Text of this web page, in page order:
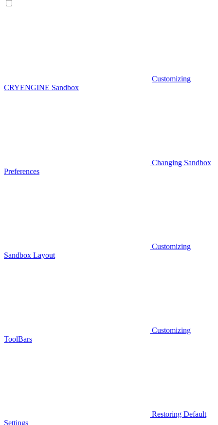
Customizing
CRYENGINE Sandbox
Changing Sandbox
Preferences
Customizing
Sandbox Layout
Customizing
ToolBars
Restoring Default
Settings